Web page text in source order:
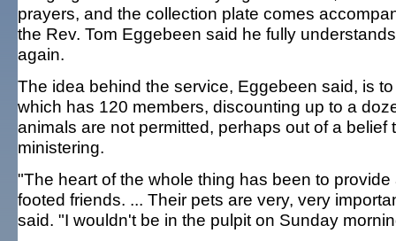
prayers, and the collection plate comes
the Rev. Tom Eggebeen said he fully
again.
The idea behind the service, Eggebeen said, is
which has 120 members, discounting up to a
animals are not permitted, perhaps out of a
ministering.
"The heart of the whole thing has been to
footed friends. ... Their pets are very, very
said. "I wouldn't be in the pulpit on Sunday